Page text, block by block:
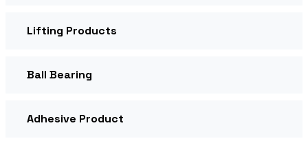
Lifting Products
Ball Bearing
Adhesive Product